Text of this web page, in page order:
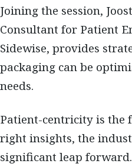
Joining the session,
Consultant for Patient
Sidewise, provides
packaging can be
needs.
Patient-centricity is the
right insights, the
significant leap forward.